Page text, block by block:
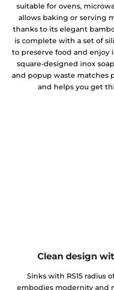
suitable for ovens,
allows baking or serving
thanks to its elegant
is complete with a set of
to preserve food and enjoy
square-designed inox
and popup waste matches
and helps you get
Clean design
Sinks with RS15 radius
embodies modernity and